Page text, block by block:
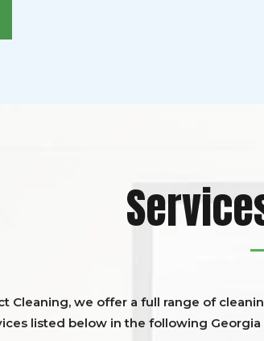
Cleaning, we offer a full range of
listed below in the following Georgia